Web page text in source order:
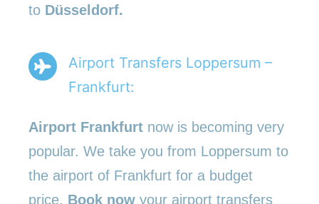
to Düsseldorf.
Airport Transfers Loppersum –
Frankfurt:
Airport Frankfurt now is becoming very
popular. We take you from Loppersum to
the airport of Frankfurt for a budget
price. Book now your airport transfers